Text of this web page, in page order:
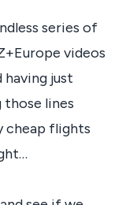
series of
videos
just
lines
cheap flights